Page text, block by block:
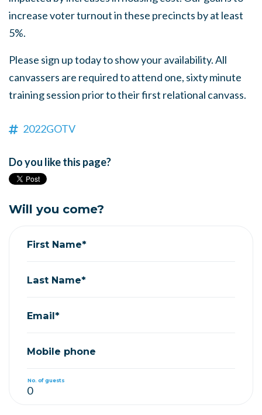
increase voter turnout in these precincts by at least
5%.
Please sign up today to show your availability. All
canvassers are required to attend one, sixty minute
training session prior to their first relational canvass.
2022GOTV
Do you like this page?
Will you come?
First Name*
Last Name*
Email*
Mobile phone
No. of guests